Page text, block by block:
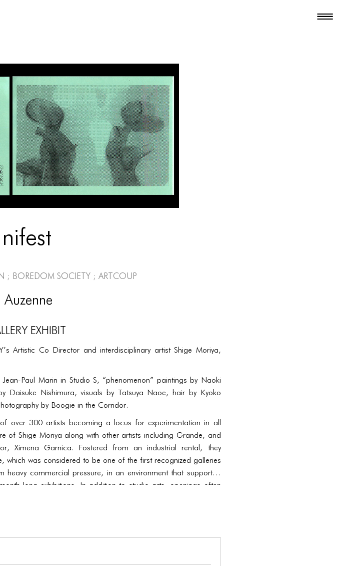
; boredom society ; artcoup
Auzenne
Exhibit
Artistic Co Director and interdisciplinary artist Shige Moriya,
Paul Marin in Studio S, “phenomenon” paintings by Naoki
Daisuke Nishimura, visuals by Tatsuya Naoe, hair by Kyoko
by Boogie in the Corridor.
over 300 artists becoming a locus for experimentation in all
of Shige Moriya along with other artists including Grande, and
Ximena Garnica. Fostered from an industrial rental, they
was considered to be one of the first recognized galleries
commercial pressure, in an environment that supported
long exhibitions. In addition to studio arts, openings often